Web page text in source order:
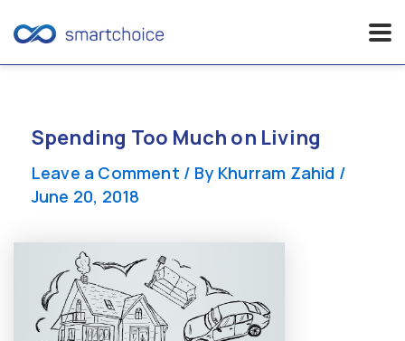
contentSpending Too Much on Living
Leave a Comment / By Khurram Zahid /
June 20, 2018